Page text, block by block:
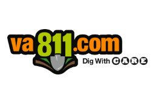
Skip to content